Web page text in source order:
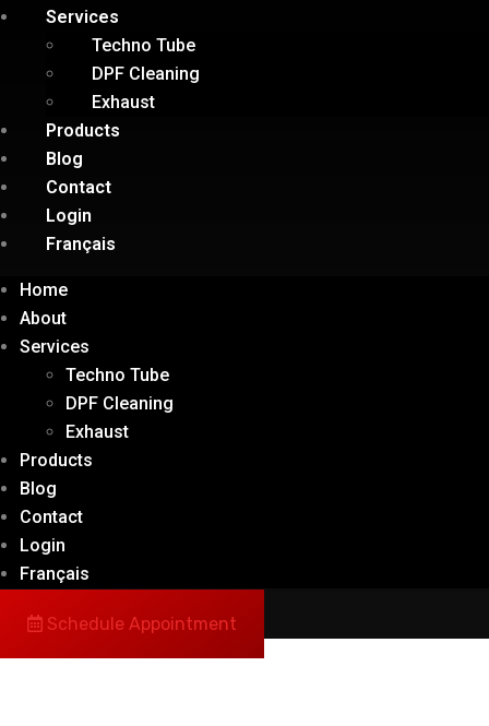
Services
Techno Tube
DPF Cleaning
Exhaust
Products
Blog
Contact
Login
Français
Home
About
Services
Techno Tube
DPF Cleaning
Exhaust
Products
Blog
Contact
Login
Français
Schedule Appointment